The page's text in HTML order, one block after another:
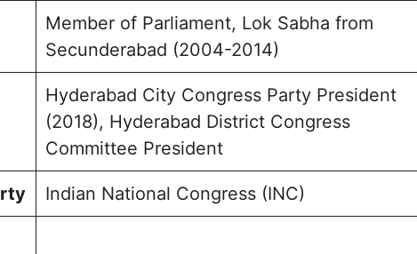
Member of Parliament, Lok Sabha from
Secunderabad (2004-2014)
Hyderabad City Congress Party President
(2018), Hyderabad District Congress
Committee President
Indian National Congress (INC)